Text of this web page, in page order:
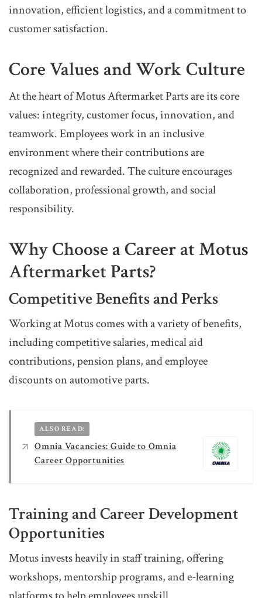
innovation, efficient logistics, and a commitment to
customer satisfaction.
Core Values and Work Culture
At the heart of Motus Aftermarket Parts are its core
values: integrity, customer focus, innovation, and
teamwork. Employees work in an inclusive
environment where their contributions are
recognized and rewarded. The culture encourages
collaboration, professional growth, and social
responsibility.
Why Choose a Career at Motus
Aftermarket Parts?
Competitive Benefits and Perks
Working at Motus comes with a variety of benefits,
including competitive salaries, medical aid
contributions, pension plans, and employee
discounts on automotive parts.
ALSO READ:
Omnia Vacancies: Guide to Omnia
Career Opportunities
Training and Career Development
Opportunities
Motus invests heavily in staff training, offering
workshops, mentorship programs, and e-learning